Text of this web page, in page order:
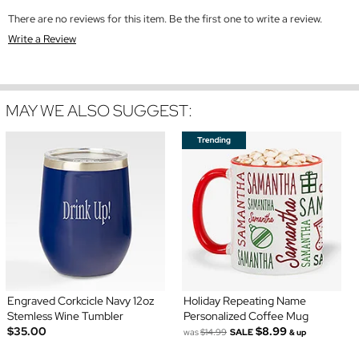
There are no reviews for this item. Be the first one to write a review.
Write a Review
MAY WE ALSO SUGGEST:
Engraved Corkcicle Navy 12oz
Stemless Wine Tumbler
$35.00
Holiday Repeating Name
Personalized Coffee Mug
was$14.99 SALE $8.99 & up